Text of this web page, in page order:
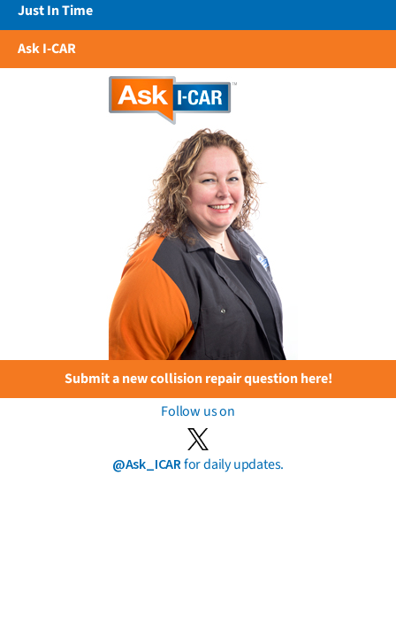
Just In Time
Ask I-CAR
Submit a new collision repair question here!
Follow us on
@Ask_ICARfor daily updates.